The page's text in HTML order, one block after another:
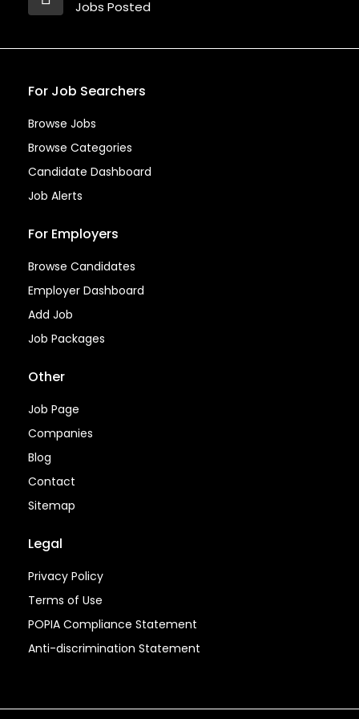
Jobs Posted
For Job Searchers
Browse Jobs
Browse Categories
Candidate Dashboard
Job Alerts
For Employers
Browse Candidates
Employer Dashboard
Add Job
Job Packages
Other
Job Page
Companies
Blog
Contact
Sitemap
Legal
Privacy Policy
Terms of Use
POPIA Compliance Statement
Anti-discrimination Statement